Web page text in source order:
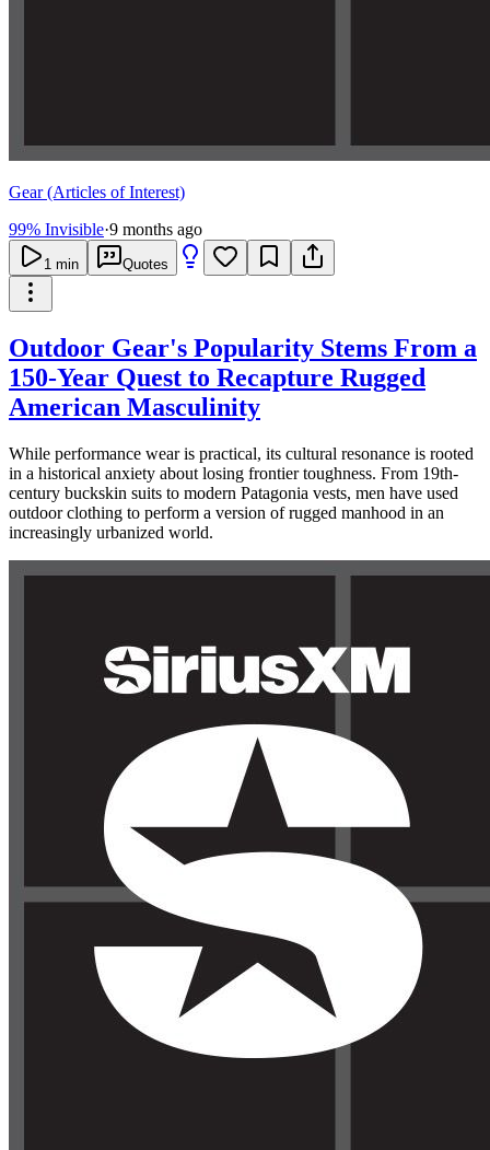
Gear (Articles of Interest)
99% Invisible·9 months ago
1 min Quotes
Outdoor Gear's Popularity Stems From a
150-Year Quest to Recapture Rugged
American Masculinity
While performance wear is practical, its cultural resonance is rooted
in a historical anxiety about losing frontier toughness. From 19th-
century buckskin suits to modern Patagonia vests, men have used
outdoor clothing to perform a version of rugged manhood in an
increasingly urbanized world.